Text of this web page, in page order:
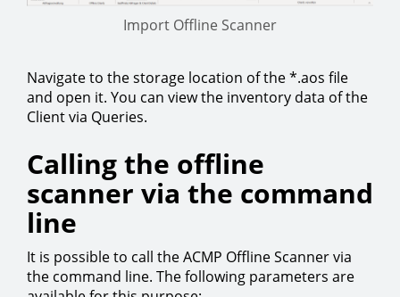
Import Offline Scanner
Navigate to the storage location of the *.aos file
and open it. You can view the inventory data of the
Client via Queries.
Calling the offline
scanner via the command
line
It is possible to call the ACMP Offline Scanner via
the command line. The following parameters are